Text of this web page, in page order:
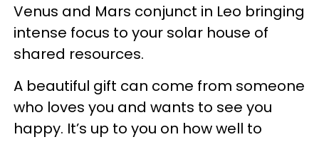
Venus and Mars conjunct in Leo bringing
intense focus to your solar house of
shared resources.
A beautiful gift can come from someone
who loves you and wants to see you
happy. It’s up to you on how well to